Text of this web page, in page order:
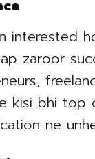
interested
zaroor
kisi bhi
ne